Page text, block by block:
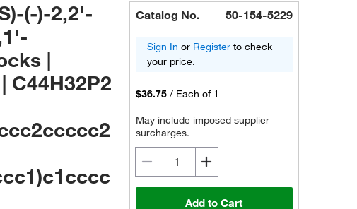
(-)-2,2'-
|
C44H32P2
Catalog No. 50-154-5229
Sign In or Register to check
your price.
$36.75 / Each of 1
May include imposed supplier
surcharges.
Add to Cart